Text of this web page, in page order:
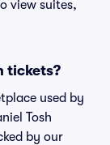
view suites,
tickets?
used by
Tosh
by our